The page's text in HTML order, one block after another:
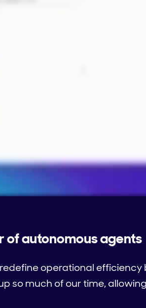
of autonomous agents
operational
so much of our time,